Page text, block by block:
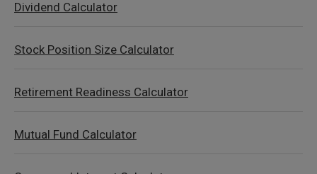
Dividend Calculator
Stock Position Size Calculator
Retirement Readiness Calculator
Mutual Fund Calculator